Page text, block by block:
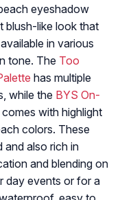
eyeshadow
blush-like look that
in various
tone. The Too
has multiple
while the BYS On-
comes with highlight
colors. These
and also rich in
and blending on
day events or for a